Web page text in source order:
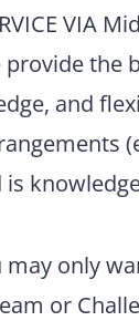
VIA
the
and
only
or